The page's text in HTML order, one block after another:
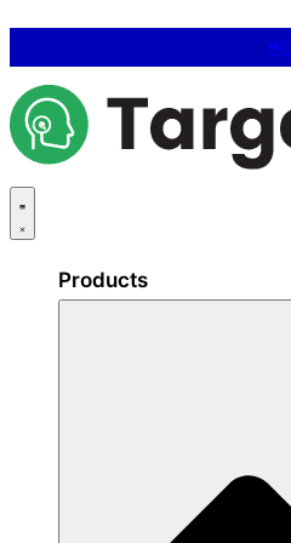
📢
Products